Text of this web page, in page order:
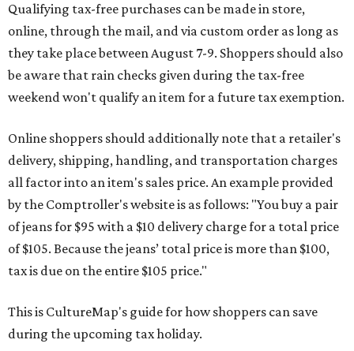
Qualifying tax-free purchases can be made in store,
online, through the mail, and via custom order as long as
they take place between August 7-9. Shoppers should also
be aware that rain checks given during the tax-free
weekend won't qualify an item for a future tax exemption.
Online shoppers should additionally note that a retailer's
delivery, shipping, handling, and transportation charges
all factor into an item's sales price. An example provided
by the Comptroller's website is as follows: "You buy a pair
of jeans for $95 with a $10 delivery charge for a total price
of $105. Because the jeans’ total price is more than $100,
tax is due on the entire $105 price."
This is CultureMap's guide for how shoppers can save
during the upcoming tax holiday.